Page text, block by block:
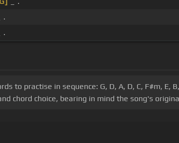
.
.
to practise in sequence: G, D, A, D, C, F#m, E,
chord choice, bearing in mind the song's